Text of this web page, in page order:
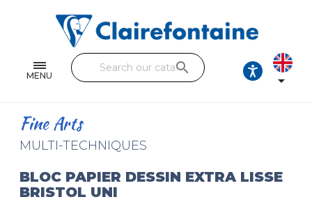
MENU
Single and double sheets
Fine arts
Handicraft
Pencil cases & Leather goods
search

Fine Arts
MULTI-TECHNIQUES
BLOC PAPIER DESSIN EXTRA LISSE
BRISTOL UNI